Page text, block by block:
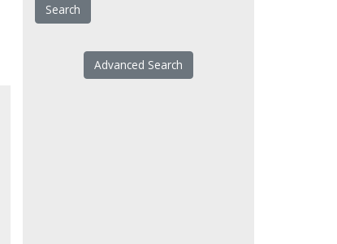
Advanced Search